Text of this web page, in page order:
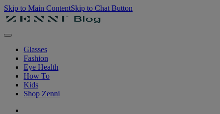
Skip to Main ContentSkip to Chat Button
Glasses
Fashion
Eye Health
How To
Kids
Shop Zenni